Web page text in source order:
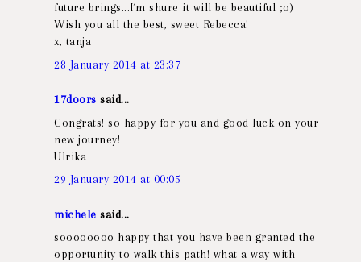
future brings...I´m shure it will be beautiful ;o)
Wish you all the best, sweet Rebecca!
x, tanja
28 January 2014 at 23:37
17doors said...
Congrats! so happy for you and good luck on your
new journey!
Ulrika
29 January 2014 at 00:05
michele said...
soooooooo happy that you have been granted the
opportunity to walk this path! what a way with